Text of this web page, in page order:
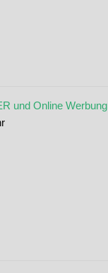
und Online Werbung